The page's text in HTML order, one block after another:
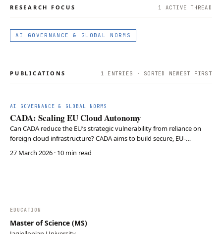
RESEARCH FOCUS 1 ACTIVE THREAD
AI GOVERNANCE & GLOBAL NORMS
PUBLICATIONS 1 ENTRIES · SORTED NEWEST FIRST
AI GOVERNANCE & GLOBAL NORMS
CADA: Scaling EU Cloud Autonomy
Can CADA reduce the EU’s strategic vulnerability from reliance on
foreign cloud infrastructure? CADA aims to build secure, EU-
controlled cloud capacity through investment, regulation, and AI
infrastructure to achieve digital sovereignty. CADA is a necessary
27 March 2026 · 10 min read
EDUCATION
Master of Science (MS)